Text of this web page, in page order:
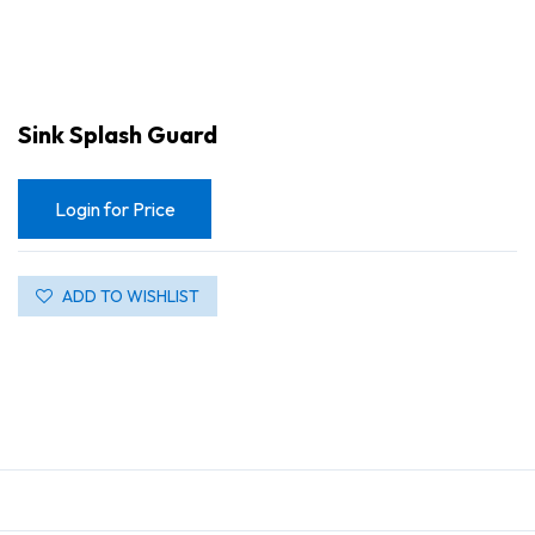
Sink Splash Guard
Login for Price
ADD TO WISHLIST